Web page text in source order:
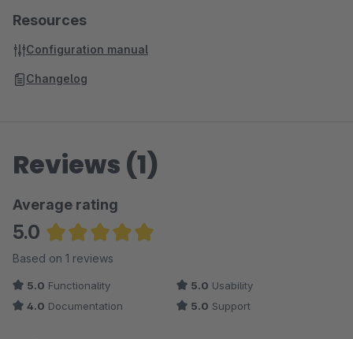
Resources
Configuration manual
Changelog
Reviews (1)
Average rating
5.0
Average rating of 5 out of 5 stars
Based on 1 reviews
5.0 Functionality 5.0 Usability
4.0 Documentation 5.0 Support